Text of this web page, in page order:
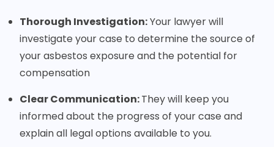
Thorough Investigation:Your lawyer will
investigate your case to determine the source of
your asbestos exposure and the potential for
compensation
Clear Communication:They will keep you
informed about the progress of your case and
explain all legal options available to you.